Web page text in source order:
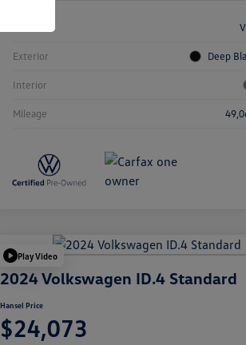
Exterior Deep
Interior
Mileage
Play Video
2024 Volkswagen ID.4 Standard
Hansel Price
$24,073